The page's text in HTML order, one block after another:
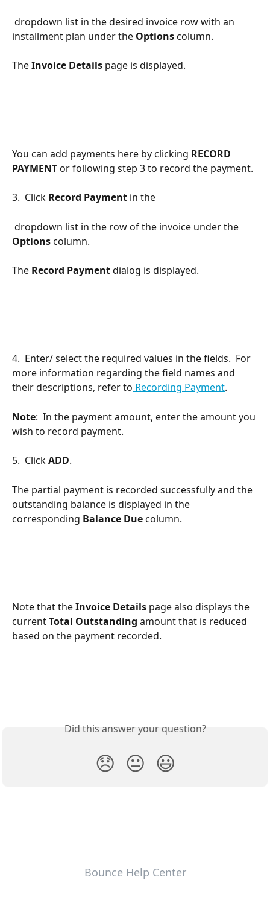
installment plan under the Options column.
The Invoice Details page is displayed.
You can add payments here by clicking RECORD
PAYMENT or following step 3 to record the payment.
3.  Click Record Payment in the
dropdown list in the row of the invoice under the
Options column.
The Record Payment dialog is displayed.
4.  Enter/ select the required values in the fields.  For
more information regarding the field names and
their descriptions, refer to Recording Payment.
Note:  In the payment amount, enter the amount you
wish to record payment.
5.  Click ADD.
The partial payment is recorded successfully and the
outstanding balance is displayed in the
corresponding Balance Due column.
Note that the Invoice Details page also displays the
current Total Outstanding amount that is reduced
based on the payment recorded.
Did this answer your question?
😞 😐 😃
Bounce Help Center